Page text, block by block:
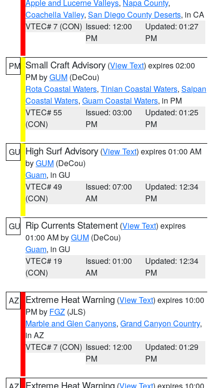
Apple and Lucerne Valleys, Napa County,
Coachella Valley, San Diego County Deserts, in CA
VTEC# 7 (CON) Issued: 12:00
PM
Updated: 01:27
PM
PM Small Craft Advisory (View Text) expires 02:00
PM byGUM (DeCou)
Rota Coastal Waters, Tinian Coastal Waters, Saipan
Coastal Waters, Guam Coastal Waters, in PM
VTEC# 55
(CON)
Issued: 03:00
PM
Updated: 01:25
PM
GU High Surf Advisory (View Text) expires 01:00 AM
byGUM (DeCou)
Guam, in GU
VTEC# 49
(CON)
Issued: 07:00
AM
Updated: 12:34
PM
GU Rip Currents Statement (View Text) expires
01:00 AM byGUM (DeCou)
Guam, in GU
VTEC# 19
(CON)
Issued: 01:00
AM
Updated: 12:34
PM
AZ Extreme Heat Warning (View Text) expires 10:00
PM by FGZ (JLS)
Marble and Glen Canyons, Grand Canyon Country,
in AZ
VTEC# 7 (CON) Issued: 12:00
PM
Updated: 01:29
PM
Extreme Heat Warning